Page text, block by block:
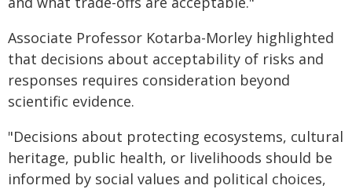
Associate Professor Kotarba-Morley highlighted
that decisions about acceptability of risks and
responses requires consideration beyond
scientific evidence.
"Decisions about protecting ecosystems, cultural
heritage, public health, or livelihoods should be
informed by social values and political choices,